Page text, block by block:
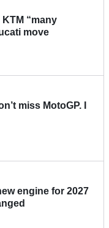
“many
move
miss MotoGP. I
engine for 2027